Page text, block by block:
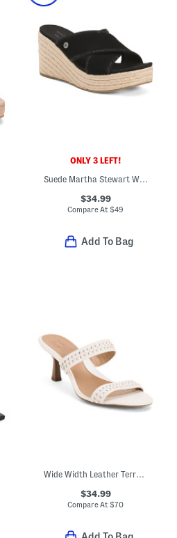
ONLY 3 LEFT!
Suede Martha Stewart Wedge Sandals
$34.99
Compare At$49
Add To Bag
Wide Width Leather Terra Dress Sandals
$34.99
Compare At$70